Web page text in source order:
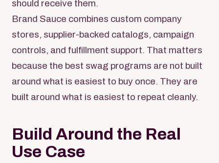
should receive them.
Brand Sauce combines custom company
stores, supplier-backed catalogs, campaign
controls, and fulfillment support. That matters
because the best swag programs are not built
around what is easiest to buy once. They are
built around what is easiest to repeat cleanly.
Build Around the Real
Use Case